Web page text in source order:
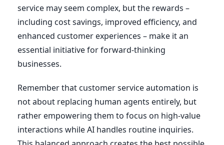
service may seem complex, but the rewards –
including cost savings, improved efficiency, and
enhanced customer experiences – make it an
essential initiative for forward-thinking
businesses.
Remember that customer service automation is
not about replacing human agents entirely, but
rather empowering them to focus on high-value
interactions while AI handles routine inquiries.